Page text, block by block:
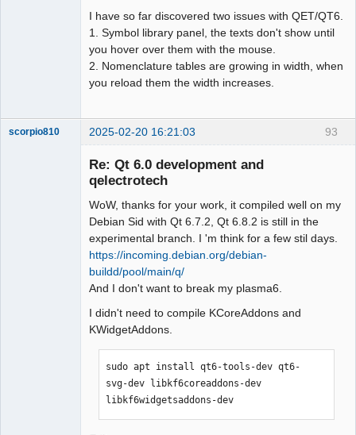
I have so far discovered two issues with QET/QT6.
1. Symbol library panel, the texts don't show until
you hover over them with the mouse.
2. Nomenclature tables are growing in width, when
you reload them the width increases.
93
scorpio810 2025-02-20 16:21:03
Re: Qt 6.0 development and
qelectrotech
WoW, thanks for your work, it compiled well on my
Debian Sid with Qt 6.7.2, Qt 6.8.2 is still in the
experimental branch. I 'm think for a few stil days.
https://incoming.debian.org/debian-
buildd/pool/main/q/
And I don't want to break my plasma6.
I didn't need to compile KCoreAddons and
KWidgetAddons.
sudo apt install qt6-tools-dev qt6-
svg-dev libkf6coreaddons-dev
libkf6widgetsaddons-dev